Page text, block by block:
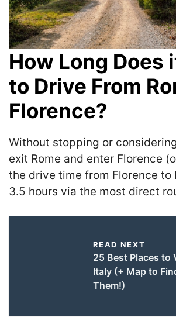
How Long Does
to Drive From
Florence?
Without stopping or
exit Rome and enter Florence
the drive time from Florence to
3.5 hours via the most direct
READ NEXT
25 Best Places to
Italy (+ Map to
Them!)